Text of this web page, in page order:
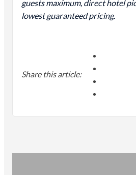
guests maximum, direct hotel
lowest guaranteed pricing.
Share this article: